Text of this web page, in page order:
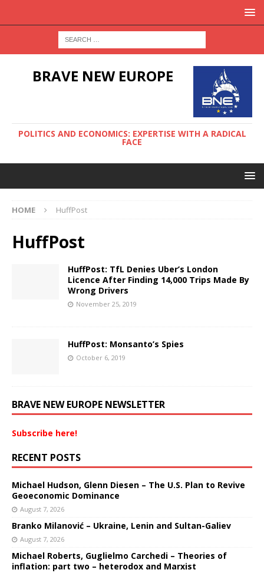
BRAVE NEW EUROPE
POLITICS AND ECONOMICS: EXPERTISE WITH A RADICAL
FACE
HOME HuffPost
HuffPost
HuffPost: TfL Denies Uber’s London
Licence After Finding 14,000 Trips Made By
Wrong Drivers
November 25, 2019
HuffPost: Monsanto’s Spies
October 6, 2019
BRAVE NEW EUROPE NEWSLETTER
Subscribe here!
RECENT POSTS
Michael Hudson, Glenn Diesen – The U.S. Plan to Revive
Geoeconomic Dominance
August 7, 2026
Branko Milanović – Ukraine, Lenin and Sultan-Galiev
August 7, 2026
Michael Roberts, Guglielmo Carchedi – Theories of
inflation: part two – heterodox and Marxist